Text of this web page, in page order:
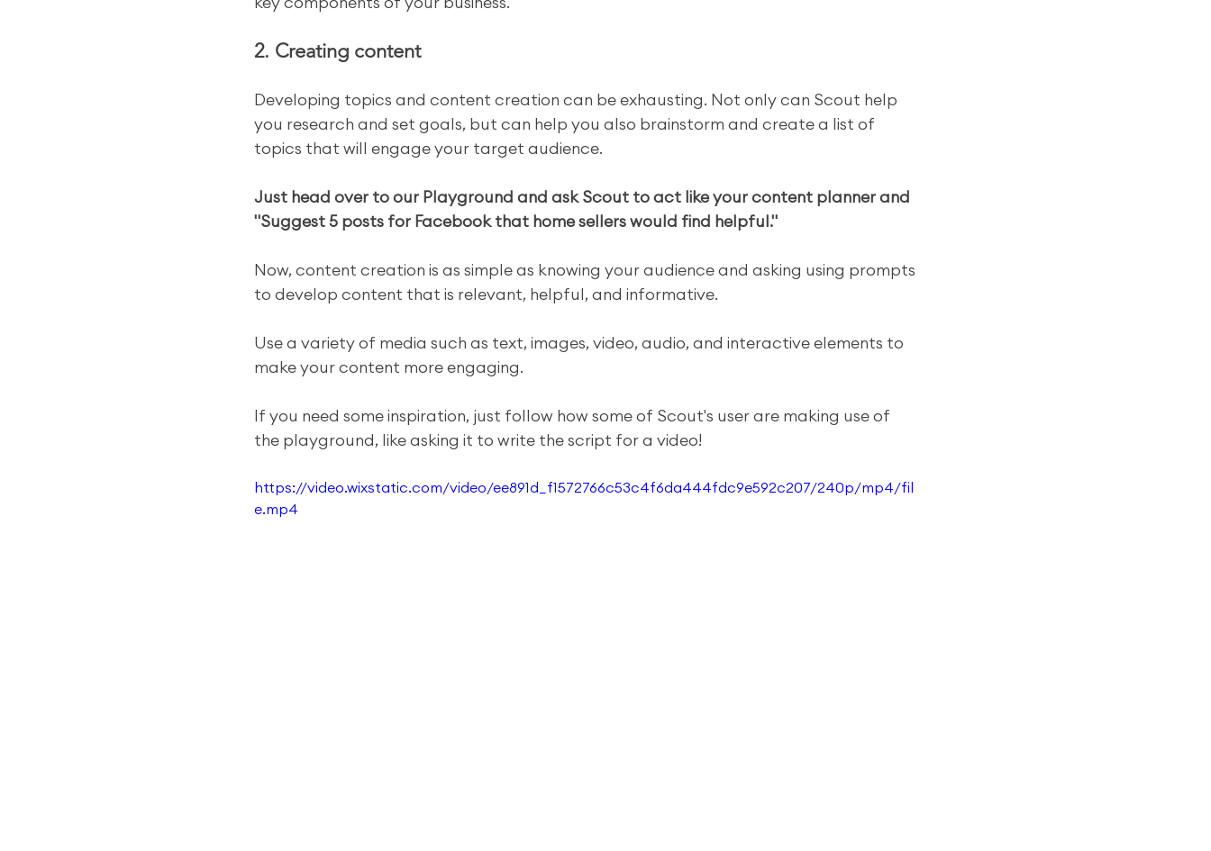
2. Creating content
Developing topics and content creation can be exhausting. Not only can Scout help
you research and set goals, but can help you also brainstorm and create a list of
topics that will engage your target audience.
Just head over to our Playground and ask Scout to act like your content planner and
"Suggest 5 posts for Facebook that home sellers would find helpful."
Now, content creation is as simple as knowing your audience and asking using prompts
to develop content that is relevant, helpful, and informative.
Use a variety of media such as text, images, video, audio, and interactive elements to
make your content more engaging.
If you need some inspiration, just follow how some of Scout's user are making use of
the playground, like asking it to write the script for a video!
https://video.wixstatic.com/video/ee891d_f1572766c53c4f6da444fdc9e592c207/240p/mp4/fil
e.mp4